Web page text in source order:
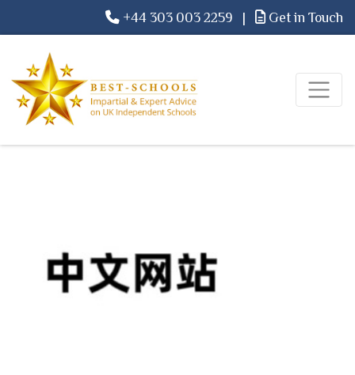
+44 303 003 2259 | Get in Touch